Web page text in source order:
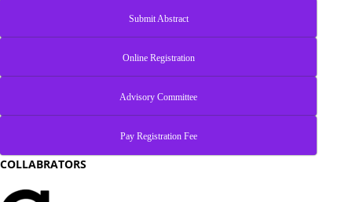
Submit Abstract
Online Registration
Advisory Committee
Pay Registration Fee
COLLABRATORS